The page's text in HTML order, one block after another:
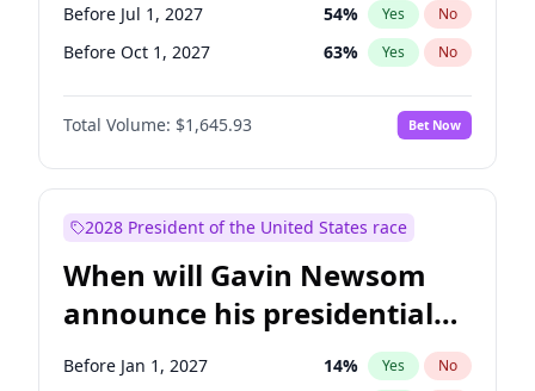
Before Jul 1, 2027 54% Yes No
Before Oct 1, 2027 63% Yes No
Total Volume: $1,645.93 Bet Now
2028 President of the United States race
When will Gavin Newsom
announce his presidential
candidacy?
Before Jan 1, 2027 14% Yes No